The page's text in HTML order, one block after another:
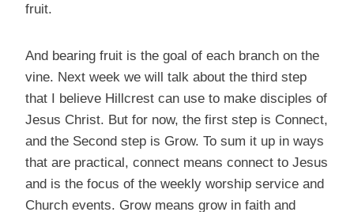
fruit.
And bearing fruit is the goal of each branch on the
vine. Next week we will talk about the third step
that I believe Hillcrest can use to make disciples of
Jesus Christ. But for now, the first step is Connect,
and the Second step is Grow. To sum it up in ways
that are practical, connect means connect to Jesus
and is the focus of the weekly worship service and
Church events. Grow means grow in faith and